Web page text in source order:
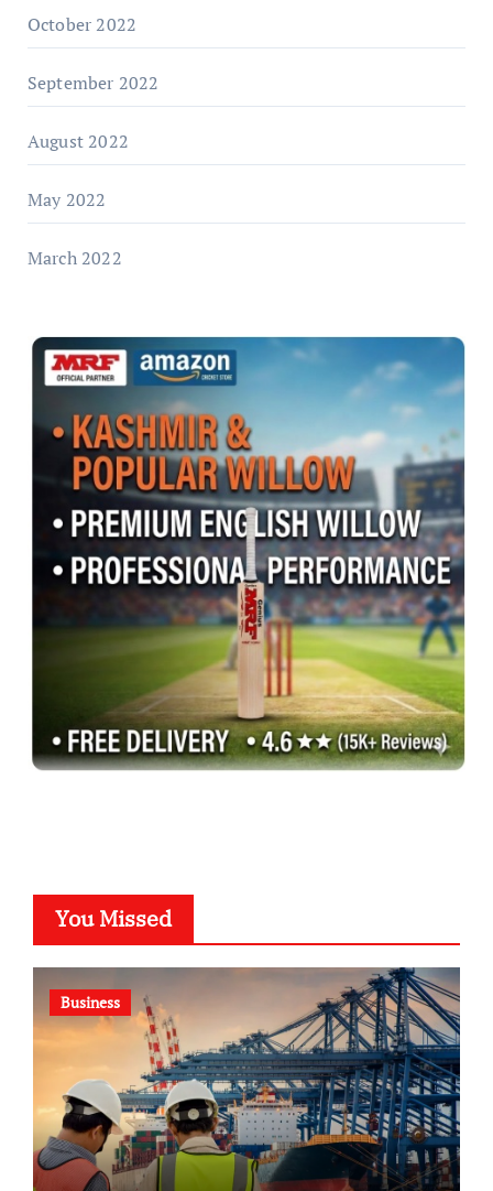
October 2022
September 2022
August 2022
May 2022
March 2022
You Missed
Business